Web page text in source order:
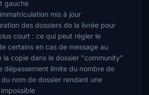
gauche
mis à jour
des dossiers de la livrée pour
court : ce qui peut régler le
certains en cas de message au
la copie dans le dossier "community"
dépassement limite du nombre de
nom de dossier rendant une